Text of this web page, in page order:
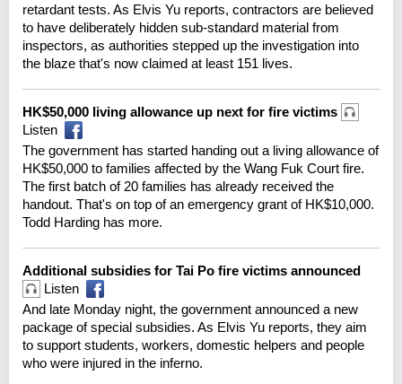
retardant tests. As Elvis Yu reports, contractors are believed
to have deliberately hidden sub-standard material from
inspectors, as authorities stepped up the investigation into
the blaze that's now claimed at least 151 lives.
HK$50,000 living allowance up next for fire victims
Listen
The government has started handing out a living allowance of
HK$50,000 to families affected by the Wang Fuk Court fire.
The first batch of 20 families has already received the
handout. That's on top of an emergency grant of HK$10,000.
Todd Harding has more.
Additional subsidies for Tai Po fire victims announced
Listen
And late Monday night, the government announced a new
package of special subsidies. As Elvis Yu reports, they aim
to support students, workers, domestic helpers and people
who were injured in the inferno.